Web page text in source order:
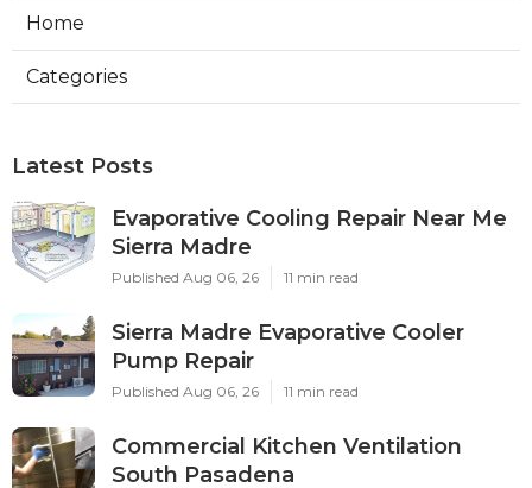
Home
Categories
Latest Posts
Evaporative Cooling Repair Near Me
Sierra Madre
Published Aug 06, 26 11 min read
Sierra Madre Evaporative Cooler
Pump Repair
Published Aug 06, 26 11 min read
Commercial Kitchen Ventilation
South Pasadena